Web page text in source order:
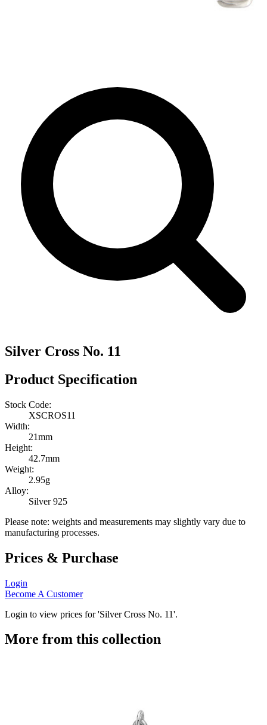
Silver Cross No. 11
Product Specification
Stock Code:
XSCROS11
Width:
21mm
Height:
42.7mm
Weight:
2.95g
Alloy:
Silver 925
Please note: weights and measurements may slightly vary due to
manufacturing processes.
Prices & Purchase
Login
Become A Customer
Login to view prices for 'Silver Cross No. 11'.
More from this collection